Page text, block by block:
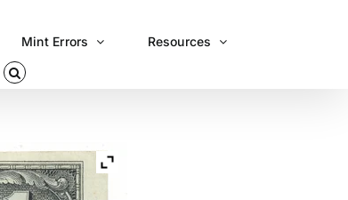
Mint Errors Resources